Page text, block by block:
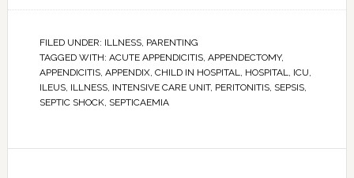
FILED UNDER: ILLNESS, PARENTING
TAGGED WITH: ACUTE APPENDICITIS, APPENDECTOMY,
APPENDICITIS, APPENDIX, CHILD IN HOSPITAL, HOSPITAL, ICU,
ILEUS, ILLNESS, INTENSIVE CARE UNIT, PERITONITIS, SEPSIS,
SEPTIC SHOCK, SEPTICAEMIA